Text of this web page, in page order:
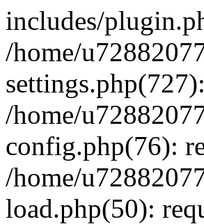
includes/
/home/
/home/
config.php(76):
/home/
load.php(50):